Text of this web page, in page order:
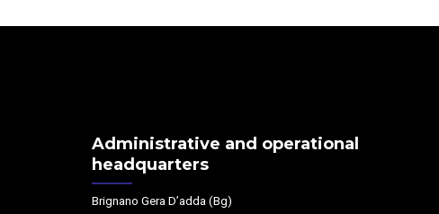
Administrative and operational
headquarters
Brignano Gera D’adda (Bg)